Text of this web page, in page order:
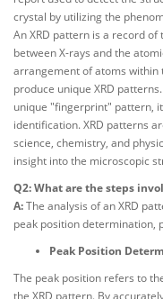
crystal by utilizing the
An XRD pattern is a record
between X-rays and the
arrangement of atoms
produce unique XRD
unique "fingerprint" pattern,
identification. XRD patterns
science, chemistry, and
insight into the microscopic
Q2: What are the steps
A:The analysis of an XRD
peak position determination,
Peak Position
The peak position refers to
the XRD pattern. By